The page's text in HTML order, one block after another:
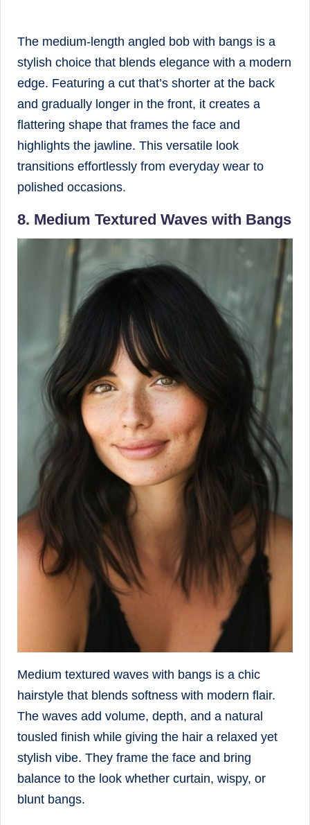
The medium-length angled bob with bangs is a
stylish choice that blends elegance with a modern
edge. Featuring a cut that’s shorter at the back
and gradually longer in the front, it creates a
flattering shape that frames the face and
highlights the jawline. This versatile look
transitions effortlessly from everyday wear to
polished occasions.
8. Medium Textured Waves with Bangs
Medium textured waves with bangs is a chic
hairstyle that blends softness with modern flair.
The waves add volume, depth, and a natural
tousled finish while giving the hair a relaxed yet
stylish vibe. They frame the face and bring
balance to the look whether curtain, wispy, or
blunt bangs.